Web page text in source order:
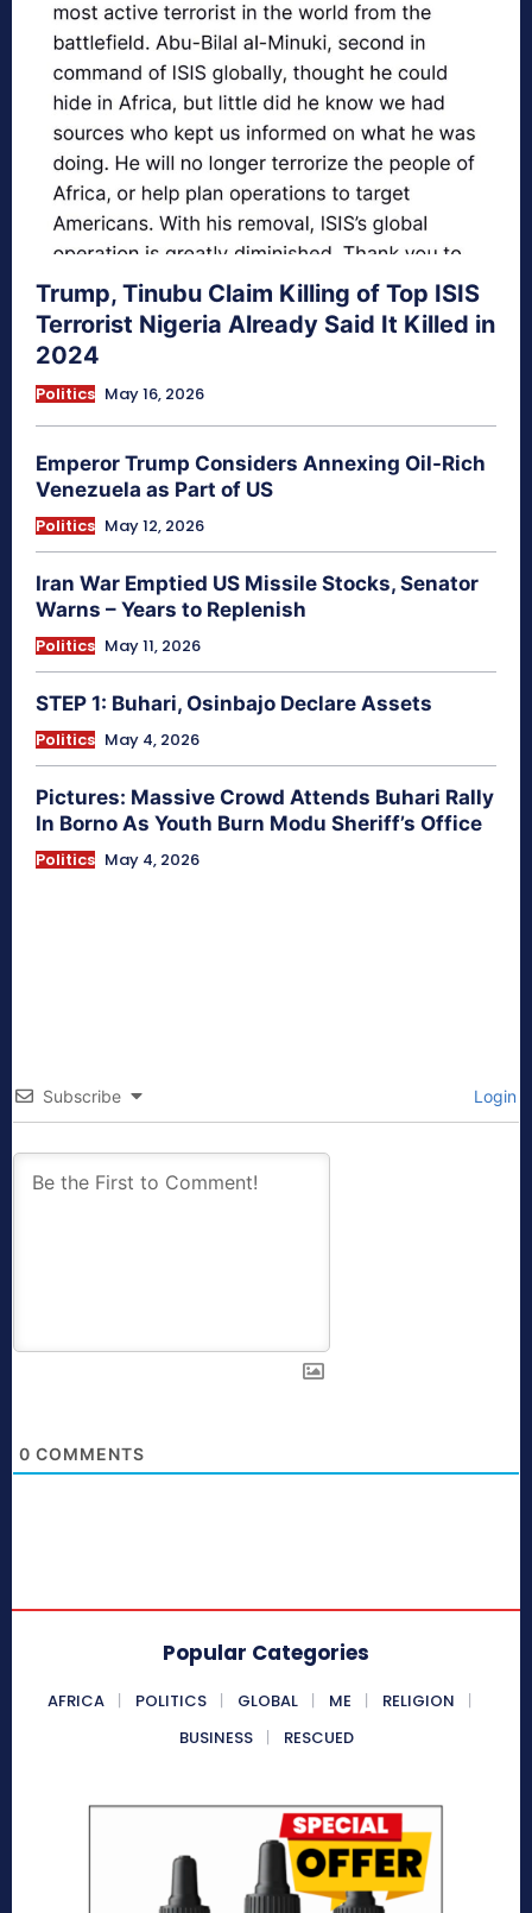
Trump, Tinubu Claim Killing of Top ISIS
Terrorist Nigeria Already Said It Killed in
2024
Politics May 16, 2026
Emperor Trump Considers Annexing Oil-Rich
Venezuela as Part of US
Politics May 12, 2026
Iran War Emptied US Missile Stocks, Senator
Warns – Years to Replenish
Politics May 11, 2026
STEP 1: Buhari, Osinbajo Declare Assets
Politics May 4, 2026
Pictures: Massive Crowd Attends Buhari Rally
In Borno As Youth Burn Modu Sheriff’s Office
Politics May 4, 2026
Subscribe Login
0 COMMENTS
Popular Categories
AFRICA POLITICS GLOBAL ME
RELIGION
BUSINESS
RESCUED